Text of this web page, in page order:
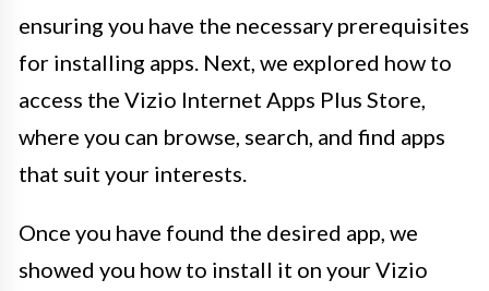
ensuring you have the necessary prerequisites
for installing apps. Next, we explored how to
access the Vizio Internet Apps Plus Store,
where you can browse, search, and find apps
that suit your interests.
Once you have found the desired app, we
showed you how to install it on your Vizio